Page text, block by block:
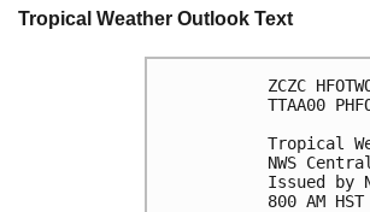
Tropical Weather Outlook Text
ZCZC
TTAA00
Tropical
NWS
Issued by
800 AM